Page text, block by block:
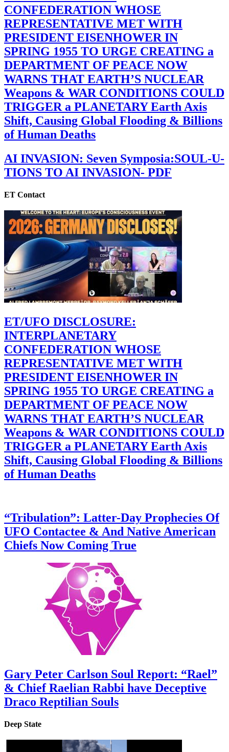
CONFEDERATION WHOSE
REPRESENTATIVE MET WITH
PRESIDENT EISENHOWER IN
SPRING 1955 TO URGE CREATING a
DEPARTMENT OF PEACE NOW
WARNS THAT EARTH’S NUCLEAR
Weapons & WAR CONDITIONS COULD
TRIGGER a PLANETARY Earth Axis
Shift, Causing Global Flooding & Billions
of Human Deaths
AI INVASION: Seven Symposia:SOUL-U-
TIONS TO AI INVASION- PDF
ET Contact
ET/UFO DISCLOSURE:
INTERPLANETARY
CONFEDERATION WHOSE
REPRESENTATIVE MET WITH
PRESIDENT EISENHOWER IN
SPRING 1955 TO URGE CREATING a
DEPARTMENT OF PEACE NOW
WARNS THAT EARTH’S NUCLEAR
Weapons & WAR CONDITIONS COULD
TRIGGER a PLANETARY Earth Axis
Shift, Causing Global Flooding & Billions
of Human Deaths
“Tribulation”: Latter-Day Prophecies Of
UFO Contactee & And Native American
Chiefs Now Coming True
Gary Peter Carlson Soul Report: “Rael”
& Chief Raelian Rabbi have Deceptive
Draco Reptilian Souls
Deep State